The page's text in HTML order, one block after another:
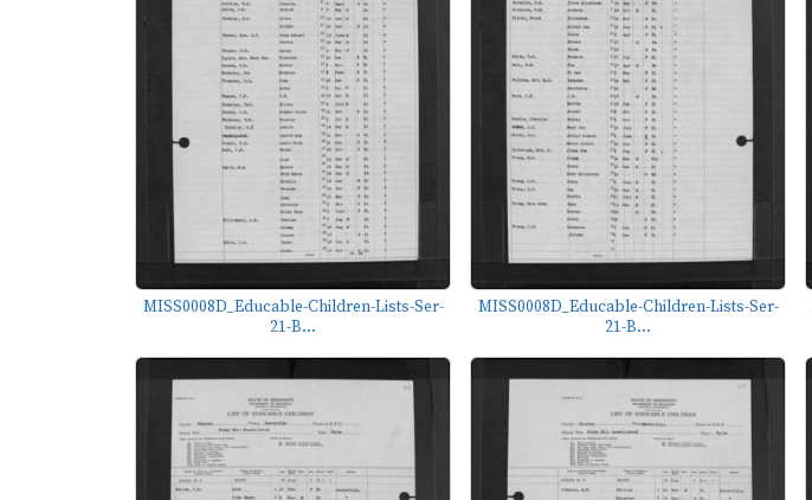
MISS0008D_Educable-Children-Lists-Ser-
21-B...
MISS0008D_Educable-Children-Lists-Ser-
21-B...